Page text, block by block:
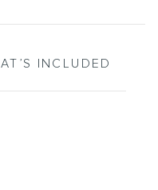
INCLUDED